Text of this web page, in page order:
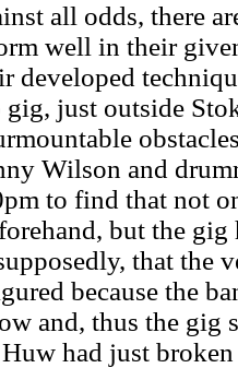
all odds, there
well in their
developed
just outside
Wilson and
to find that not
but the gig
that the
because the
and, thus the gig
had just broken